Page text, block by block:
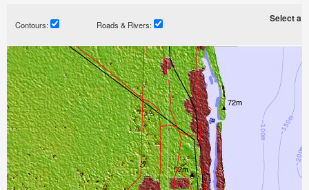
Contours: Roads & Rivers:
Select a